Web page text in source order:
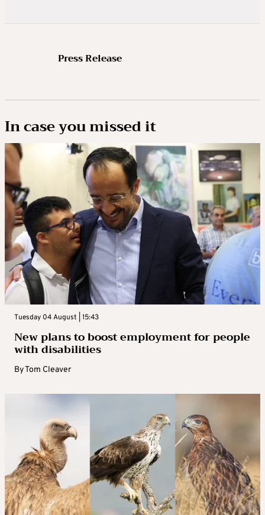
Press Release
In case you missed it
Tuesday 04 August | 15:43
New plans to boost employment for people
with disabilities
ByTom Cleaver